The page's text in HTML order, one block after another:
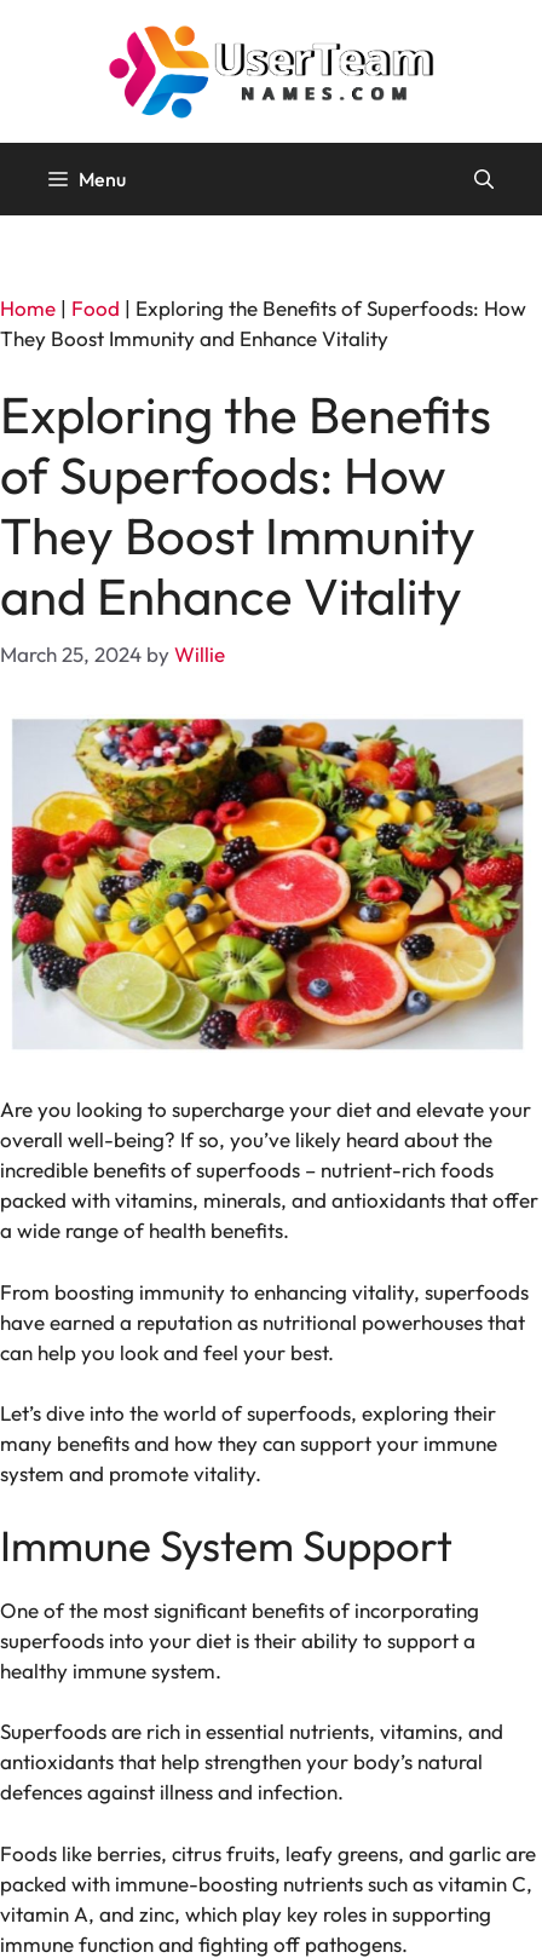
Menu
Home | Food | Exploring the Benefits of Superfoods: How
They Boost Immunity and Enhance Vitality
Exploring the Benefits
of Superfoods: How
They Boost Immunity
and Enhance Vitality
March 25, 2024 byWillie
Are you looking to supercharge your diet and elevate your
overall well-being? If so, you’ve likely heard about the
incredible benefits of superfoods – nutrient-rich foods
packed with vitamins, minerals, and antioxidants that offer
a wide range of health benefits.
From boosting immunity to enhancing vitality, superfoods
have earned a reputation as nutritional powerhouses that
can help you look and feel your best.
Let’s dive into the world of superfoods, exploring their
many benefits and how they can support your immune
system and promote vitality.
Immune System Support
One of the most significant benefits of incorporating
superfoods into your diet is their ability to support a
healthy immune system.
Superfoods are rich in essential nutrients, vitamins, and
antioxidants that help strengthen your body’s natural
defences against illness and infection.
Foods like berries, citrus fruits, leafy greens, and garlic are
packed with immune-boosting nutrients such as vitamin C,
vitamin A, and zinc, which play key roles in supporting
immune function and fighting off pathogens.